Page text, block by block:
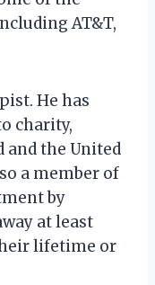
AT&T,
He has
charity,
and the United
a member of
by
at least
lifetime or